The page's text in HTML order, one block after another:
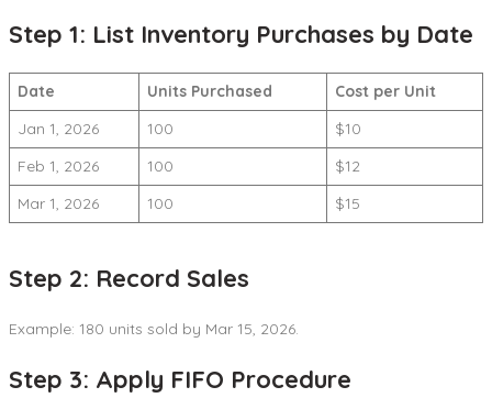
Step 1: List Inventory Purchases by Date
Date Units Purchased
Cost per Unit
Jan 1, 2026
100
$10
Feb 1, 2026
100
$12
Mar 1, 2026
100 $15
Step 2: Record Sales
Example: 180 units sold by Mar 15, 2026.
Step 3: Apply FIFO Procedure